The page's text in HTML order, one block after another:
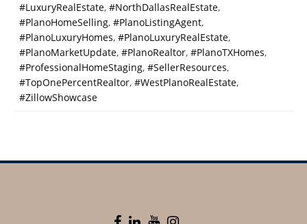
#LuxuryRealEstate, #NorthDallasRealEstate,
#PlanoHomeSelling, #PlanoListingAgent,
#PlanoLuxuryHomes, #PlanoLuxuryRealEstate,
#PlanoMarketUpdate, #PlanoRealtor, #PlanoTXHomes,
#ProfessionalHomeStaging, #SellerResources,
#TopOnePercentRealtor, #WestPlanoRealEstate,
#ZillowShowcase